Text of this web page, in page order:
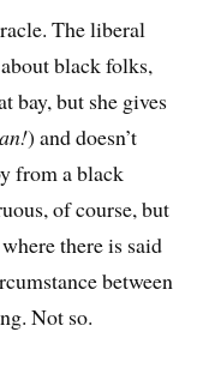
The liberal
black folks,
bay, but she gives
) and doesn’t
from a black
of course, but
there is said
between
Not so.